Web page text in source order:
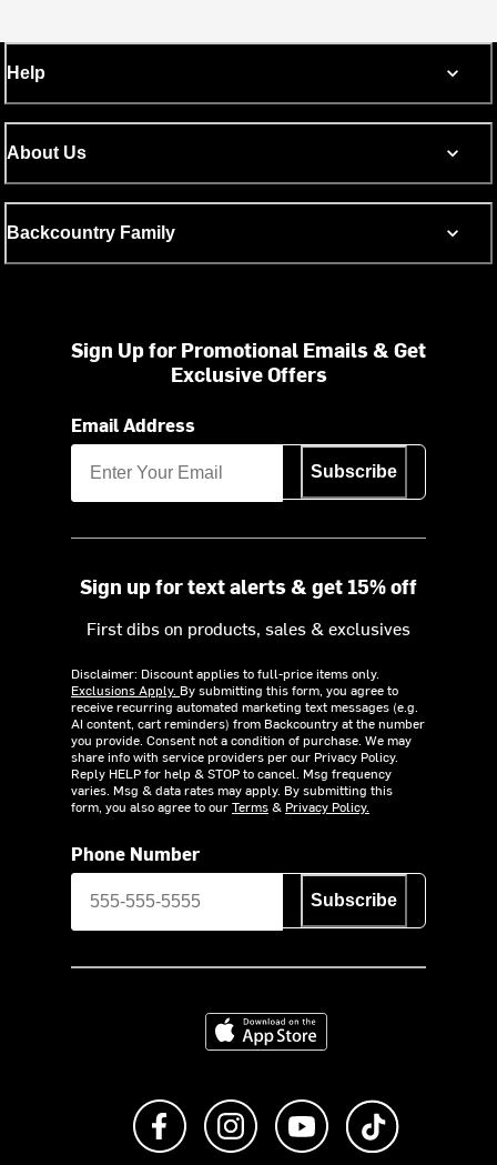
Help
About Us
Backcountry Family
Sign Up for Promotional Emails & Get
Exclusive Offers
Email Address
Subscribe
Sign up for text alerts & get 15% off
First dibs on products, sales & exclusives
Disclaimer: Discount applies to full-price items only.
Exclusions Apply. By submitting this form, you agree to
receive recurring automated marketing text messages (e.g.
AI content, cart reminders) from Backcountry at the number
you provide. Consent not a condition of purchase. We may
share info with service providers per our Privacy Policy.
Reply HELP for help & STOP to cancel. Msg frequency
varies. Msg & data rates may apply. By submitting this
form, you also agree to ourTerms& Privacy Policy.
Phone Number
Subscribe
Download on the App Store
Like us on FacebookFollow us on Instagram
Subscribe to us on